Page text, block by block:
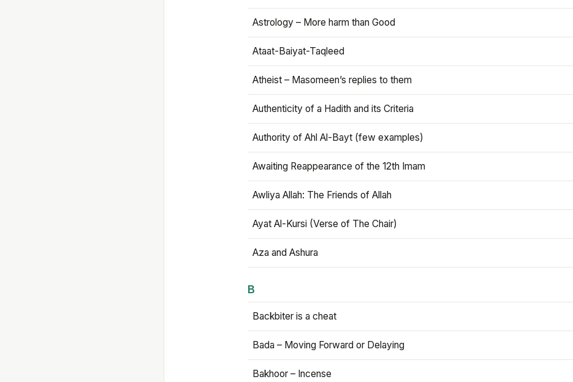
Astrology – More harm than Good
Ataat-Baiyat-Taqleed
Atheist – Masomeen’s replies to them
Authenticity of a Hadith and its Criteria
Authority of Ahl Al-Bayt (few examples)
Awaiting Reappearance of the 12th Imam
Awliya Allah: The Friends of Allah
Ayat Al-Kursi (Verse of The Chair)
Aza and Ashura
B
Backbiter is a cheat
Bada – Moving Forward or Delaying
Bakhoor – Incense